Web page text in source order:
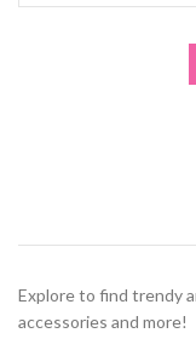
Explore to find trendy
accessories and more!